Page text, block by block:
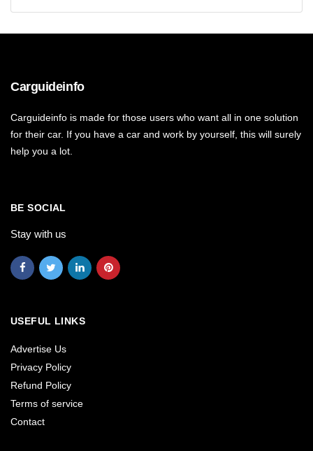
Carguideinfo
Carguideinfo is made for those users who want all in one solution
for their car. If you have a car and work by yourself, this will surely
help you a lot.
BE SOCIAL
Stay with us
USEFUL LINKS
Advertise Us
Privacy Policy
Refund Policy
Terms of service
Contact